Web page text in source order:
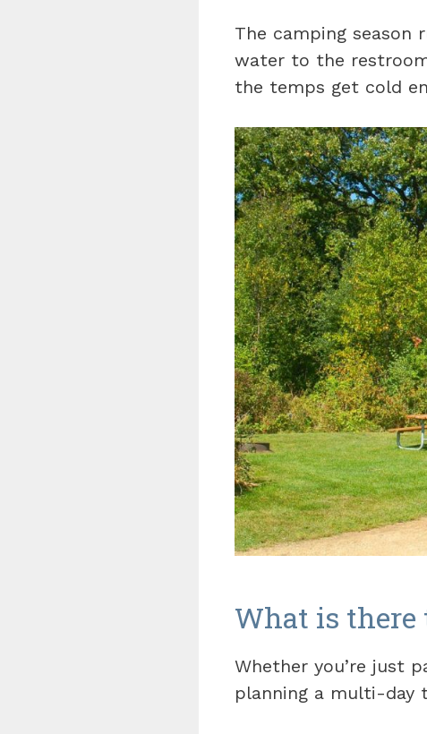
The camping season
water to the
the temps get cold
What is there
Whether you’re just
planning a multi-day